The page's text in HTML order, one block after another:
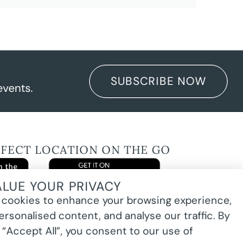
SUBSCRIBE NOW
LOCATION ON THE GO
on this website are protected by copyright and may
Ltd, homeowners, photographers, or other third-party
by Pure Locations with permission to promote listed
be copied, downloaded, altered, used in AI tools, used to
without prior written permission.
YOUR PRIVACY
to enhance your browsing experience,
content, and analyse our traffic. By
All”, you consent to our use of